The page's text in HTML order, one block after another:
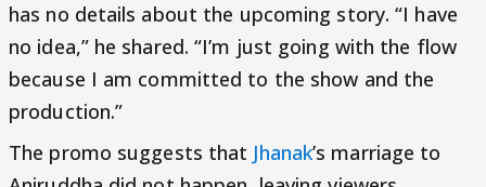
has no details about the upcoming story. “I have
no idea,” he shared. “I’m just going with the flow
because I am committed to the show and the
production.”
The promo suggests that Jhanak’s marriage to